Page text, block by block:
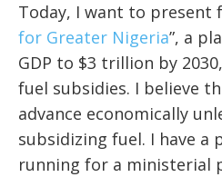
Today, I want to present
for Greater Nigeria”, a
GDP to $3 trillion by
fuel subsidies. I believe
advance economically
subsidizing fuel. I have a
running for a ministerial